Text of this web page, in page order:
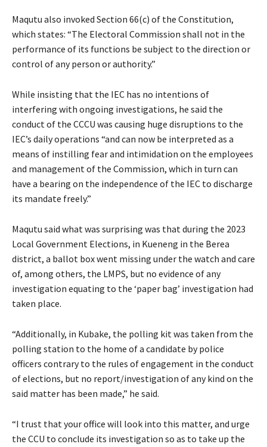
Maqutu also invoked Section 66(c) of the Constitution,
which states: “The Electoral Commission shall not in the
performance of its functions be subject to the direction or
control of any person or authority.”
While insisting that the IEC has no intentions of
interfering with ongoing investigations, he said the
conduct of the CCCU was causing huge disruptions to the
IEC’s daily operations “and can now be interpreted as a
means of instilling fear and intimidation on the employees
and management of the Commission, which in turn can
have a bearing on the independence of the IEC to discharge
its mandate freely.”
Maqutu said what was surprising was that during the 2023
Local Government Elections, in Kueneng in the Berea
district, a ballot box went missing under the watch and care
of, among others, the LMPS, but no evidence of any
investigation equating to the ‘paper bag’ investigation had
taken place.
“Additionally, in Kubake, the polling kit was taken from the
polling station to the home of a candidate by police
officers contrary to the rules of engagement in the conduct
of elections, but no report/investigation of any kind on the
said matter has been made,” he said.
“I trust that your office will look into this matter, and urge
the CCU to conclude its investigation so as to take up the